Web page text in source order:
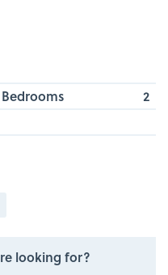
Bedrooms 2
looking for?